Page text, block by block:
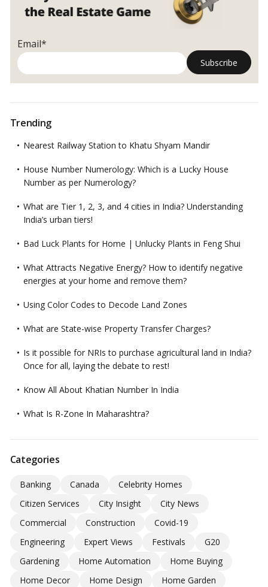
Email*
Trending
Nearest Railway Station to Khatu Shyam Mandir
House Number Numerology: Which is a Lucky House
Number as per Numerology?
What are Tier 1, 2, 3, and 4 cities in India? Understanding
India’s urban tiers!
Bad Luck Plants for Home | Unlucky Plants in Feng Shui
What Attracts Negative Energy? How to identify negative
energies at your home and remove them?
Using Color Codes to Decode Land Zones
What are State-wise Property Transfer Charges?
Is it possible for NRIs to purchase agricultural land in India?
Once for all, laying the debate to rest!
Know All About Khatian Number In India
What Is R-Zone In Maharashtra?
Categories
Banking Canada
Celebrity Homes
Citizen Services
City Insight
City News
Commercial
Construction
Covid-19
Engineering
Expert Views Festivals
G20
Gardening
Home Automation
Home Buying
Home Decor
Home Design
Home Garden